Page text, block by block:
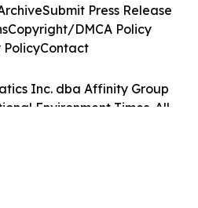
Inc. dba Affinity Group
Environment Times. All
Submit Press Release
Copyright/DMCA Policy
PolicyContact